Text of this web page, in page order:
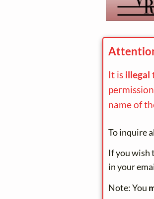
It is illegal
name of
To inquire
If you wish
in your
Note: You